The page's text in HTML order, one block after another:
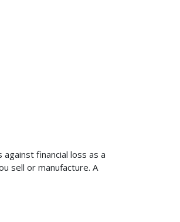
financial loss as a
sell or manufacture. A